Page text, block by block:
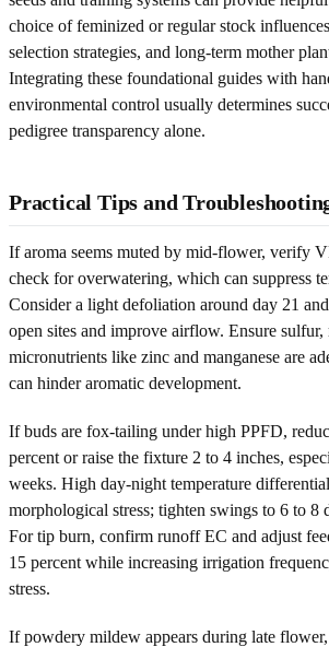
choice of feminized or regular stock
selection strategies, and long-term mother
Integrating these foundational guides with
environmental control usually determines
pedigree transparency alone.
Practical Tips and
If aroma seems muted by mid-flower, verify
check for overwatering, which can suppress
Consider a light defoliation around day 21
open sites and improve airflow. Ensure sulfur,
micronutrients like zinc and manganese are
can hinder aromatic development.
If buds are fox-tailing under high PPFD,
percent or raise the fixture 2 to 4 inches,
weeks. High day-night temperature
morphological stress; tighten swings to 6 to 8
For tip burn, confirm runoff EC and adjust
15 percent while increasing irrigation
stress.
If powdery mildew appears during late